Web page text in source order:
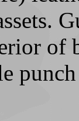
of